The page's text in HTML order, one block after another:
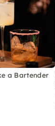
a Bartender